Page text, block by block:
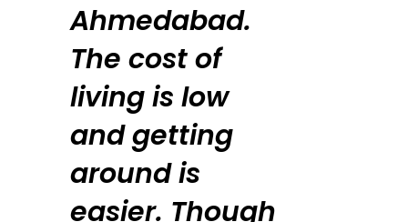
Ahmedabad.
The cost of
living is low
and getting
around is
easier. Though